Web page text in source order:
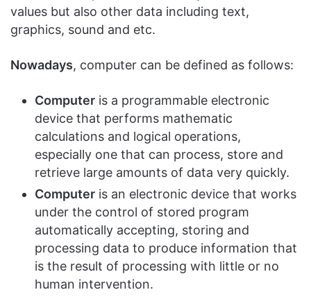
values but also other data including text,
graphics, sound and etc.
Nowadays, computer can be defined as follows:
Computer is a programmable electronic
device that performs mathematic
calculations and logical operations,
especially one that can process, store and
retrieve large amounts of data very quickly.
Computer is an electronic device that works
under the control of stored program
automatically accepting, storing and
processing data to produce information that
is the result of processing with little or no
human intervention.